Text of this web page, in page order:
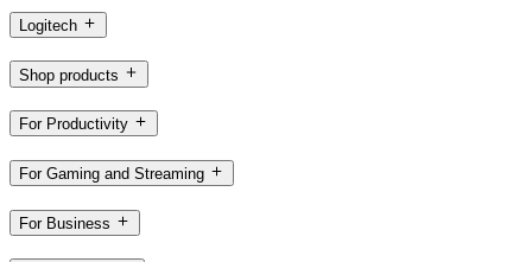
Logitech
Shop products
For Productivity
For Gaming and Streaming
For Business